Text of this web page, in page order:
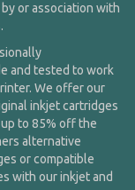
or association with
and tested to work
We offer our
inkjet cartridges
to 85% off the
alternative
or compatible
with our inkjet and